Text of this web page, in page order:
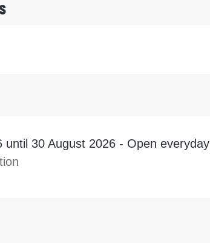
until 30 August 2026 - Open everyday